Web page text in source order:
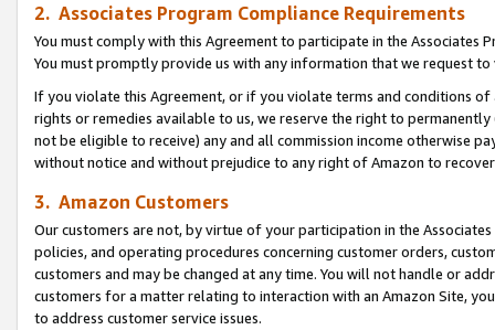
2. Associates Program Compliance Requirements
You must comply with this Agreement to participate in the Associates
You must promptly provide us with any information that we request
If you violate this Agreement, or if you violate terms and conditions
rights or remedies available to us, we reserve the right to
not be eligible to receive) any and all commission income otherwise
without notice and without prejudice to any right of Amazon to
3. Amazon Customers
Our customers are not, by virtue of your participation in the
policies, and operating procedures concerning customer orders,
customers and may be changed at any time. You will not handle or
customers for a matter relating to interaction with an Amazon Site,
to address customer service issues.